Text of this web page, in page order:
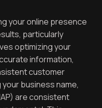
your online presence
particularly
optimizing your
information,
customer
business name,
are consistent